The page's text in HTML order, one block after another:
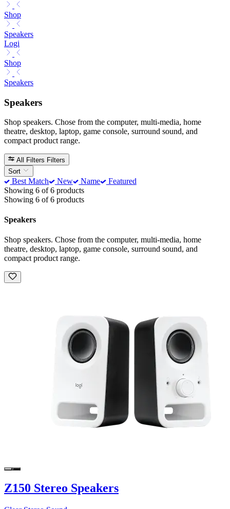
Shop
Speakers
Logi
Shop
Speakers
Speakers
Shop speakers. Chose from the computer, multi-media, home
theatre, desktop, laptop, game console, surround sound, and
compact product range.
All Filters Filters
Sort
Best Match New Name
Featured
Showing 6 of 6 products
Showing 6 of 6 products
Speakers
Shop speakers. Chose from the computer, multi-media, home
theatre, desktop, laptop, game console, surround sound, and
compact product range.
Z150 Stereo Speakers